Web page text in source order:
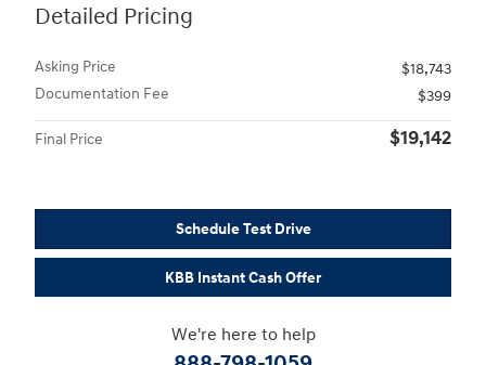
Detailed Pricing
Asking Price
$18,743
Documentation Fee
$399
Final Price $19,142
Schedule Test Drive
KBB Instant Cash Offer
We're here to help